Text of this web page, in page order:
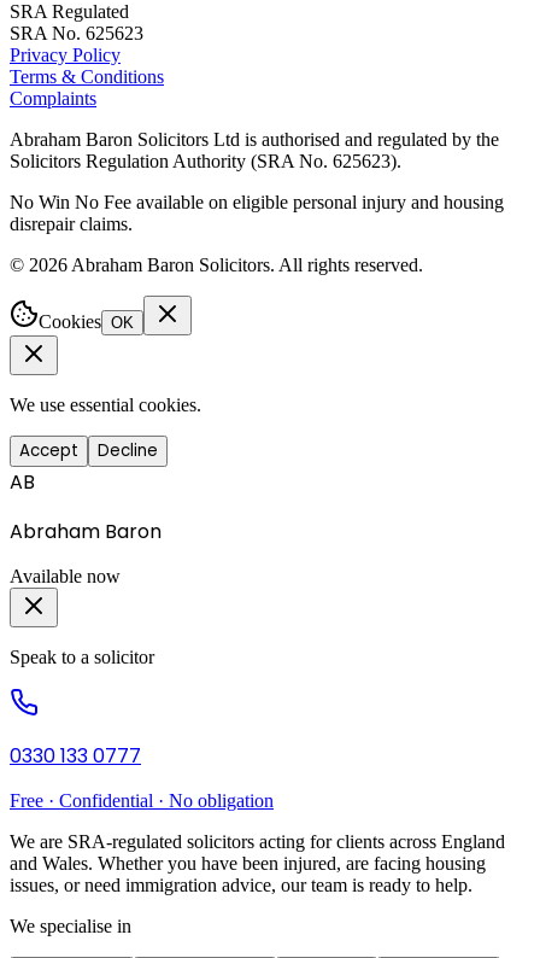
SRA Regulated
SRA No. 625623
Privacy Policy
Terms & Conditions
Complaints
Abraham Baron Solicitors Ltd is authorised and regulated by the
Solicitors Regulation Authority (SRA No. 625623).
No Win No Fee available on eligible personal injury and housing
disrepair claims.
© 2026 Abraham Baron Solicitors. All rights reserved.
Cookies OK
We use essential cookies.
Accept Decline
AB
Abraham Baron
Available now
Speak to a solicitor
0330 133 0777
Free · Confidential · No obligation
We are SRA-regulated solicitors acting for clients across England
and Wales. Whether you have been injured, are facing housing
issues, or need immigration advice, our team is ready to help.
We specialise in